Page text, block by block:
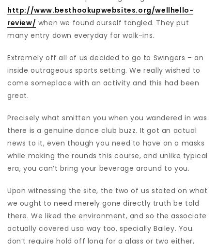
http://www.besthookupwebsites.org/wellhello-
review/ when we found ourself tangled. They put
many entry down everyday for walk-ins.
Extremely off all of us decided to go to Swingers – an
inside outrageous sports setting. We really wished to
come someplace with an activity and this had been
great.
Precisely what smitten you when you wandered in was
there is a genuine dance club buzz. It got an actual
news to it, even though you need to have on a masks
while making the rounds this course, and unlike typical
era, you can’t bring your beverage around to you.
Upon witnessing the site, the two of us stated on what
we ought to need merely gone directly truth be told
there. We liked the environment, and so the associate
actually covered usa way too, specially Bailey. You
don’t require hold off long for a glass or two either,